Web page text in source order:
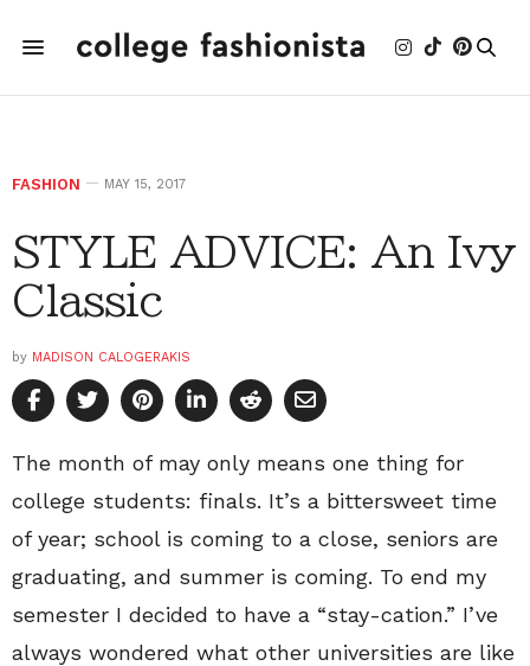
FASHION MAY 15, 2017
STYLE ADVICE: An Ivy
Classic
by MADISON CALOGERAKIS
The month of may only means one thing for
college students: finals. It’s a bittersweet time
of year; school is coming to a close, seniors are
graduating, and summer is coming. To end my
semester I decided to have a “stay-cation.” I’ve
always wondered what other universities are like